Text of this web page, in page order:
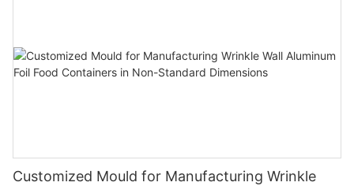
Customized Mould for Manufacturing Wrinkle